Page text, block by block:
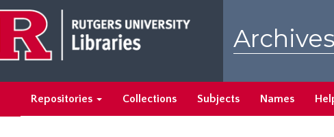
main
content
search
results
Repositories Collections Subjects Names